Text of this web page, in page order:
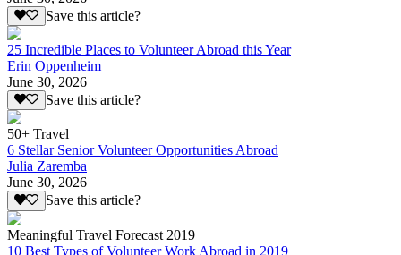
Save this article?
25 Incredible Places to Volunteer Abroad this Year
Erin Oppenheim
June 30, 2026
Save this article?
50+ Travel
6 Stellar Senior Volunteer Opportunities Abroad
Julia Zaremba
June 30, 2026
Save this article?
Meaningful Travel Forecast 2019
10 Best Types of Volunteer Work Abroad in 2019